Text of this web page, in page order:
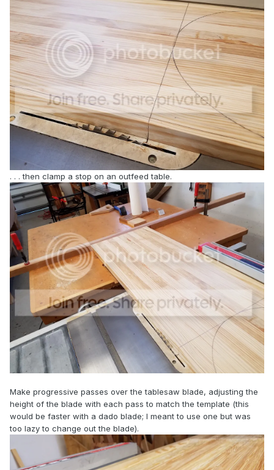
. . . then clamp a stop on an outfeed table.
Make progressive passes over the tablesaw blade, adjusting the
height of the blade with each pass to match the template (this
would be faster with a dado blade; I meant to use one but was
too lazy to change out the blade).